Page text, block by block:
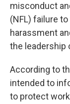
misconduct
(NFL) failure
harassment
the leadership
According to
intended to
to protect